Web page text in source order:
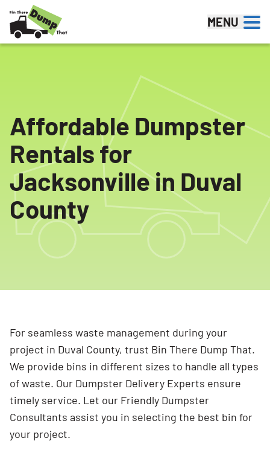
Skip to content
MENU
Affordable Dumpster
Rentals for
Jacksonville in Duval
County
For seamless waste management during your
project in Duval County, trust Bin There Dump That.
We provide bins in different sizes to handle all types
of waste. Our Dumpster Delivery Experts ensure
timely service. Let our Friendly Dumpster
Consultants assist you in selecting the best bin for
your project.